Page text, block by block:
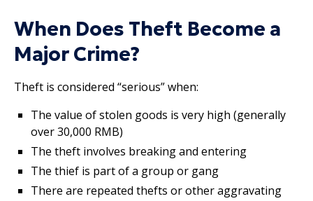
When Does Theft Become a
Major Crime?
Theft is considered “serious” when:
The value of stolen goods is very high (generally
over 30,000 RMB)
The theft involves breaking and entering
The thief is part of a group or gang
There are repeated thefts or other aggravating